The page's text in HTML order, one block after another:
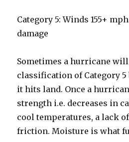
Category 5: Winds 155+
damage
Sometimes a hurricane
classification of Category
it hits land. Once a
strength i.e. decreases in
cool temperatures, a lack
friction. Moisture is what